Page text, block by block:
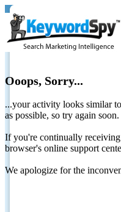
Ooops, Sorry...
...your activity looks similar
as possible, so try again soon.
If you're continually
browser's online support
We apologize for the